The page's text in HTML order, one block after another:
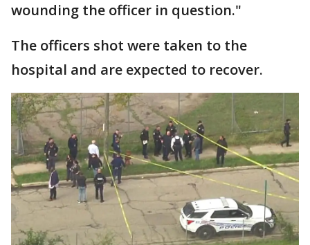
wounding the officer in question."
The officers shot were taken to the
hospital and are expected to recover.